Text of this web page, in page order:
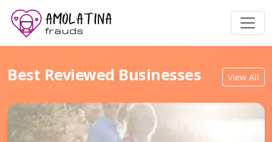
Best Reviewed Businesses View All